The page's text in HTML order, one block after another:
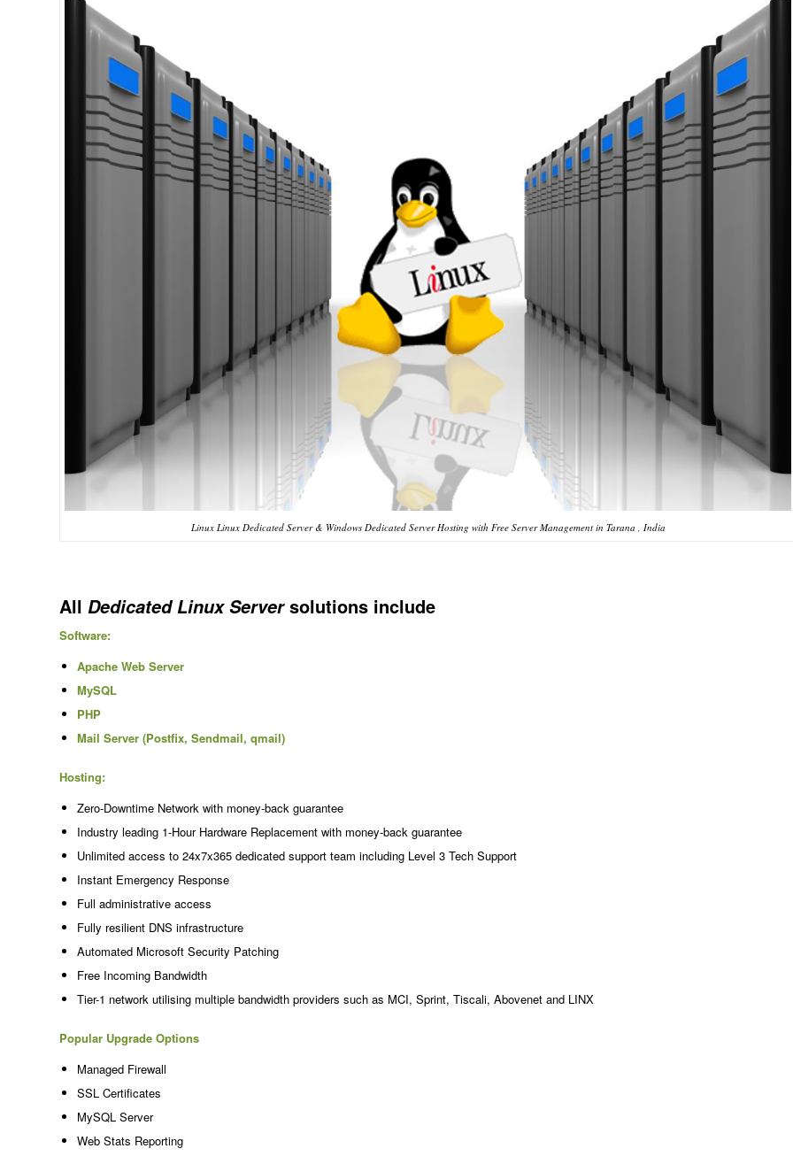
Linux Linux Dedicated Server & Windows Dedicated Server Hosting with Free Server Management in Tarana , India
All Dedicated Linux Serversolutions include
Software:
Apache Web Server
MySQL
PHP
Mail Server (Postfix, Sendmail, qmail)
Hosting:
Zero-Downtime Network with money-back guarantee
Industry leading 1-Hour Hardware Replacement with money-back guarantee
Unlimited access to 24x7x365 dedicated support team including Level 3 Tech Support
Instant Emergency Response
Full administrative access
Fully resilient DNS infrastructure
Automated Microsoft Security Patching
Free Incoming Bandwidth
Tier-1 network utilising multiple bandwidth providers such as MCI, Sprint, Tiscali, Abovenet and LINX
Popular Upgrade Options
Managed Firewall
SSL Certificates
MySQL Server
Web Stats Reporting